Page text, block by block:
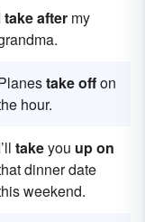
take after my
take offon
hour.
takeyou up on
dinner date
weekend.